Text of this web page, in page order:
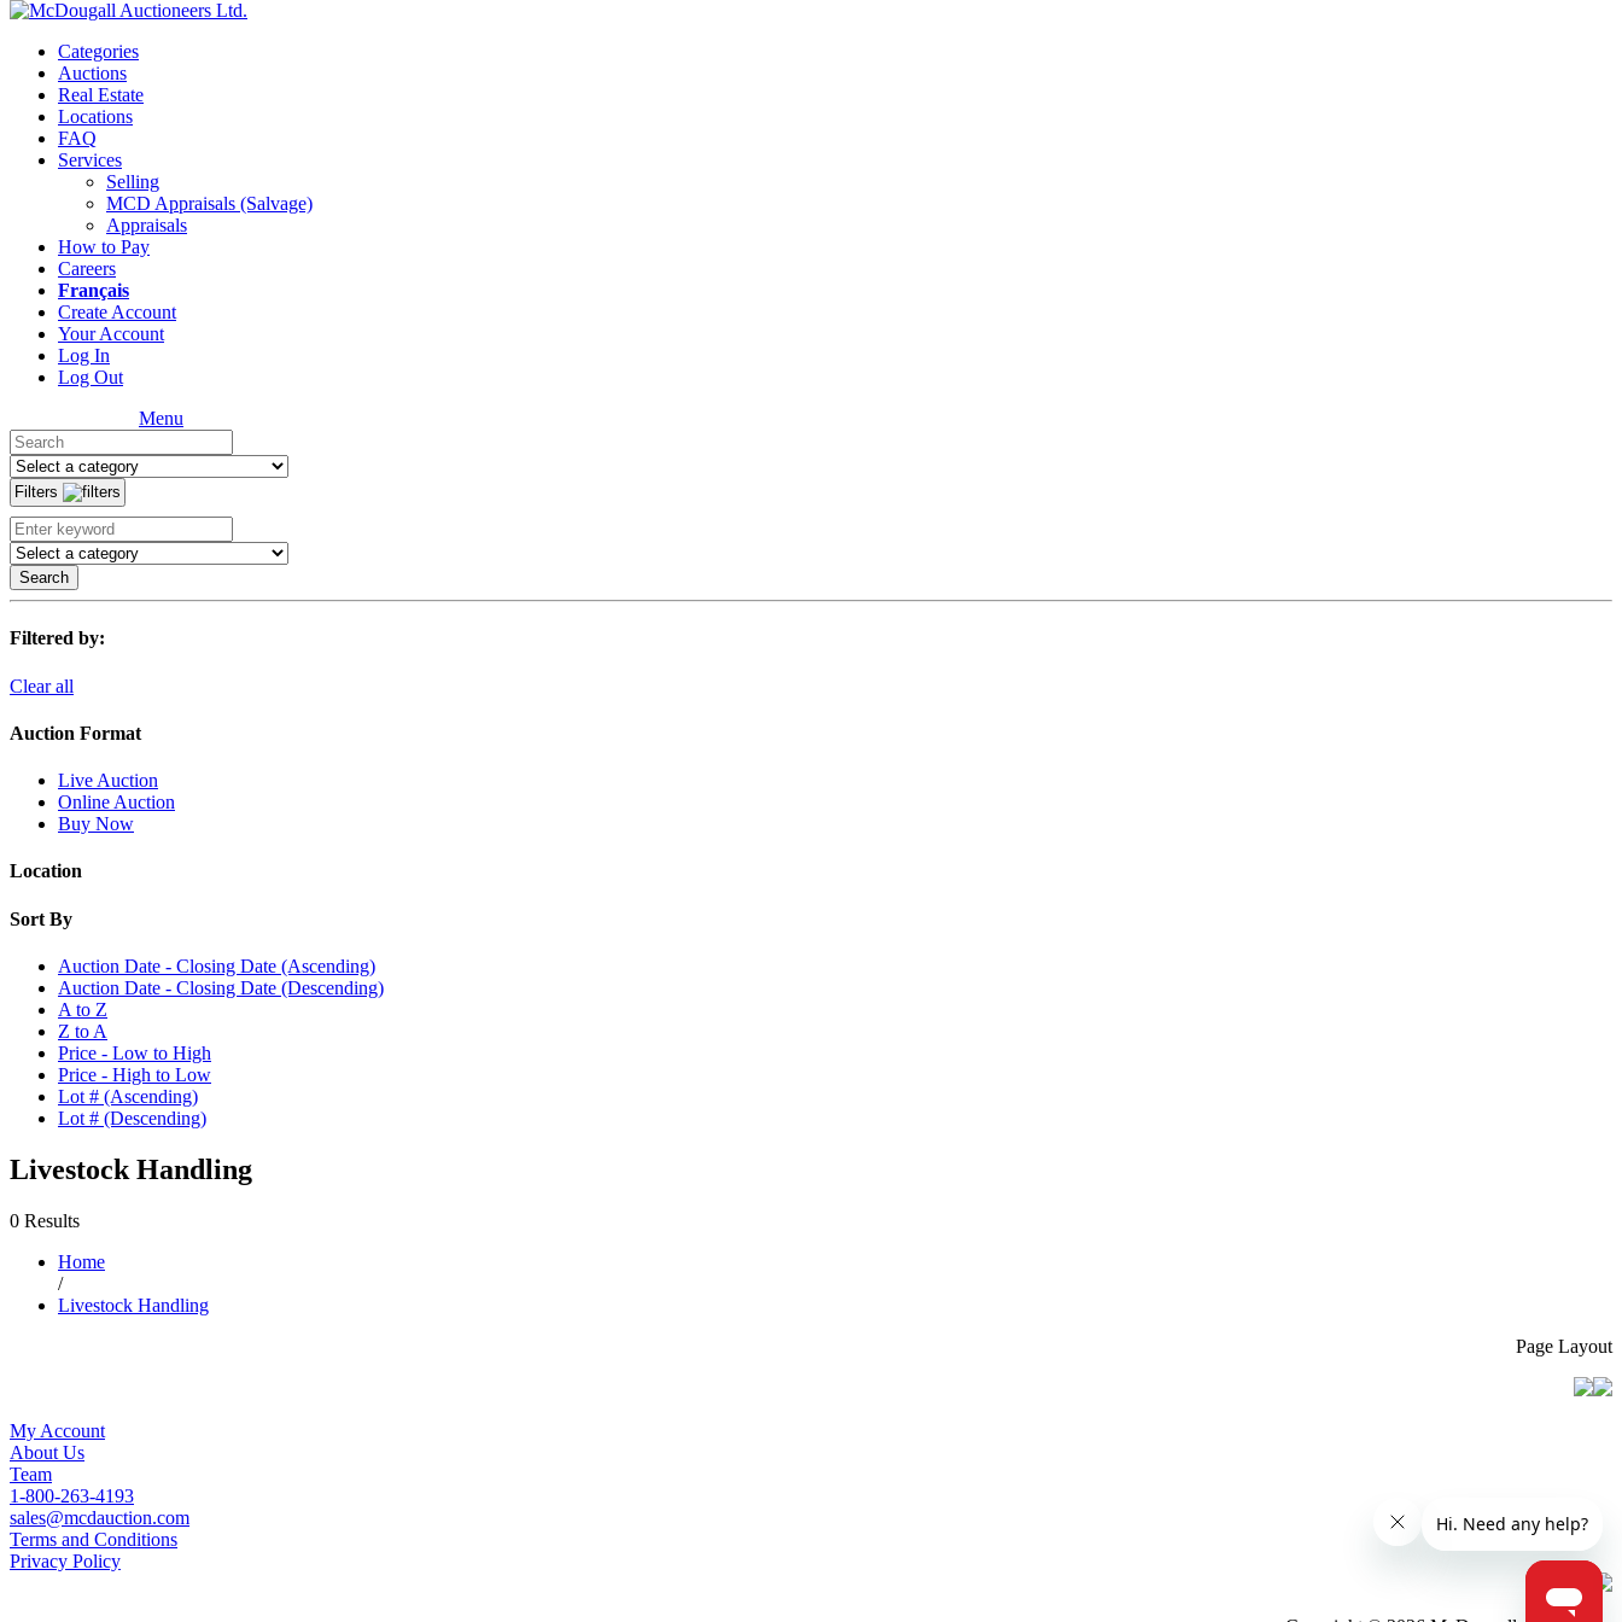
Categories
Auctions
Real Estate
Locations
FAQ
Services
Selling
MCD Appraisals (Salvage)
Appraisals
How to Pay
Careers
Français
Create Account
Your Account
Log In
Log Out
Menu
Filters
Search
Filtered by:
Clear all
Auction Format
Live Auction
Online Auction
Buy Now
Location
Sort By
Auction Date - Closing Date (Ascending)
Auction Date - Closing Date (Descending)
A to Z
Z to A
Price - Low to High
Price - High to Low
Lot # (Ascending)
Lot # (Descending)
Livestock Handling
0 Results
Home
/
Livestock Handling
Page Layout
My Account
About Us
Team
1-800-263-4193
sales@mcdauction.com
Terms and Conditions
Privacy Policy